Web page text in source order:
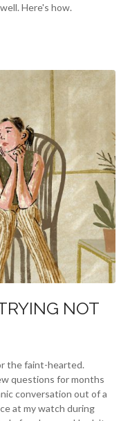
Here's how.
NOT
the faint-hearted.
questions for months
conversation out of a
at my watch during